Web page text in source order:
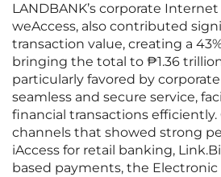
LANDBANK’s corporate
weAccess, also contributed
transaction value, creating a
bringing the total to ₱1.36
particularly favored by
seamless and secure service,
financial transactions efficiently.
channels that showed strong
iAccess for retail banking,
based payments, the